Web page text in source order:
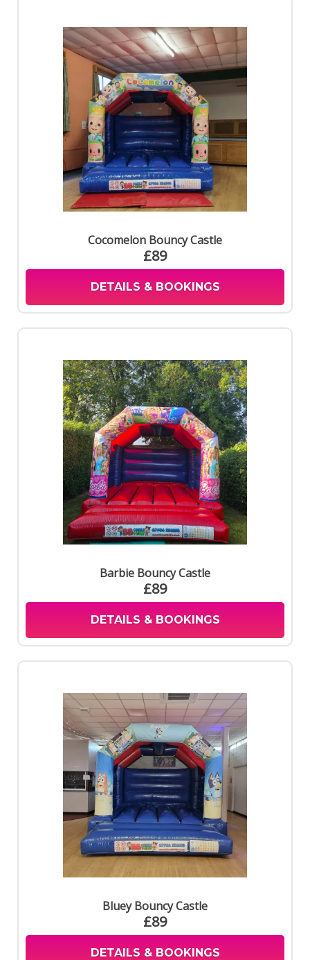
Cocomelon Bouncy Castle
£89
DETAILS & BOOKINGS
Barbie Bouncy Castle
£89
DETAILS & BOOKINGS
Bluey Bouncy Castle
£89
DETAILS & BOOKINGS